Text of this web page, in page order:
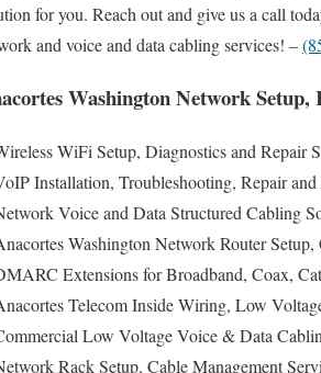
for you. Reach out and give us a call
and voice and data cabling services! –
Washington Network
WiFi Setup, Diagnostics and Repair
Installation, Troubleshooting, Repair
Voice and Data Structured Cabling
Washington Network Router
Extensions for Broadband, Coax,
Telecom Inside Wiring, Low
Low Voltage Voice & Data
Rack Setup, Cable Management